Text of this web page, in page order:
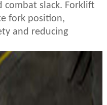
combat slack. Forklift
fork position,
and reducing